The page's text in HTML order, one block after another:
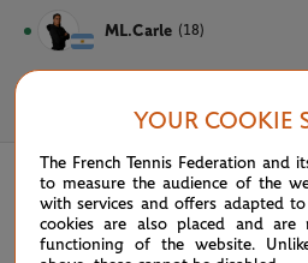
ML.Carle (18)
May 20th,
YOUR COOKIE
The French Tennis Federation and
to measure the audience of the
with services and offers adapted
cookies are also placed and are
functioning of the website.